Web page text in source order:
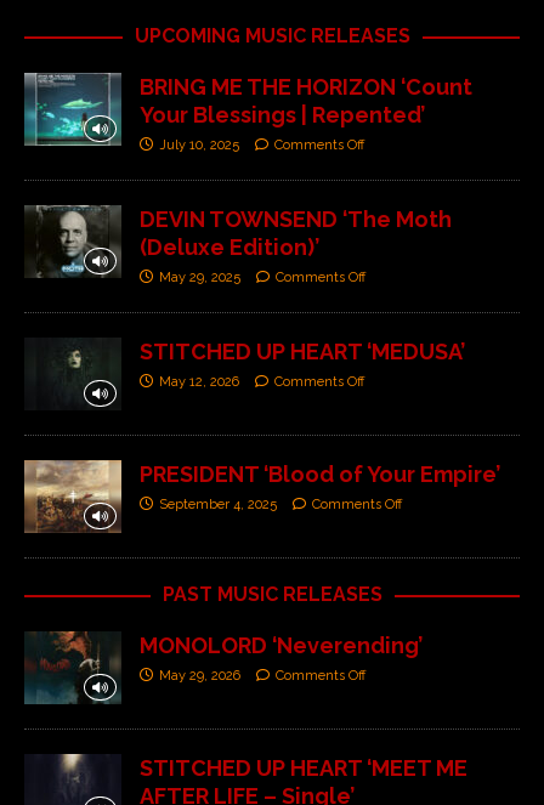
UPCOMING MUSIC RELEASES
BRING ME THE HORIZON ‘Count
Your Blessings | Repented’
July 10, 2025 Comments Off
DEVIN TOWNSEND ‘The Moth
(Deluxe Edition)’
May 29, 2025 Comments Off
STITCHED UP HEART ‘MEDUSA’
May 12, 2026 Comments Off
PRESIDENT ‘Blood of Your Empire’
September 4, 2025 Comments Off
PAST MUSIC RELEASES
MONOLORD ‘Neverending’
May 29, 2026 Comments Off
STITCHED UP HEART ‘MEET ME
AFTER LIFE – Single’